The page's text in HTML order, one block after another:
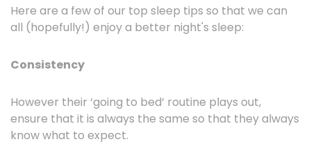
Here are a few of our top sleep tips so that we can
all (hopefully!) enjoy a better night's sleep:
Consistency
However their ‘going to bed’ routine plays out,
ensure that it is always the same so that they always
know what to expect.